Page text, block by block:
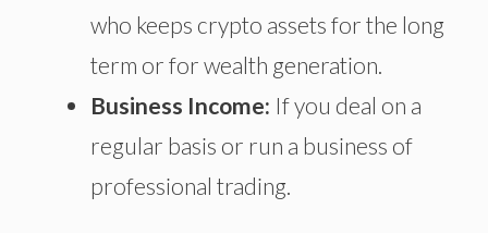
who keeps crypto assets for the long
term or for wealth generation.
Business Income: If you deal on a
regular basis or run a business of
professional trading.